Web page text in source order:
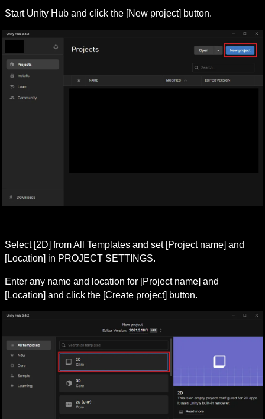
Start Unity Hub and click the [New project] button.
Select [2D] from All Templates and set [Project name] and
[Location] in PROJECT SETTINGS.
Enter any name and location for [Project name] and
[Location] and click the [Create project] button.